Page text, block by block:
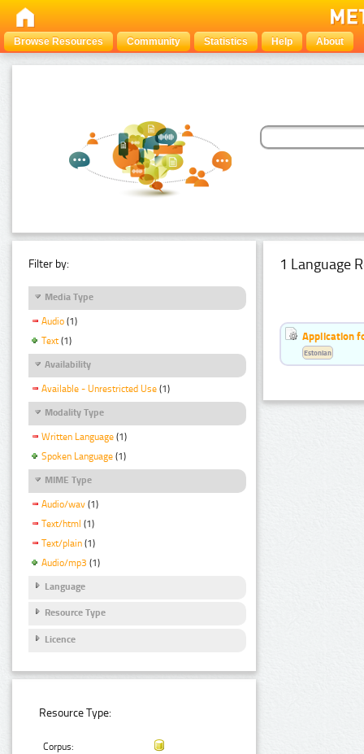
Browse Resources Community Statistics Help About
Filter by:
Media Type
Audio (1)
Text (1)
Availability
Available - Unrestricted Use (1)
Modality Type
Written Language (1)
Spoken Language (1)
MIME Type
Audio/wav (1)
Text/html (1)
Text/plain (1)
Audio/mp3 (1)
Language
Resource Type
Licence
Resource Type:
Corpus:
1 Language
Application
Estonian